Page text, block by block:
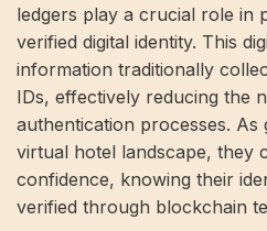
ledgers play a crucial role in
verified digital identity. This
information traditionally
IDs, effectively reducing the
authentication processes. As
virtual hotel landscape, they
confidence, knowing their
verified through blockchain